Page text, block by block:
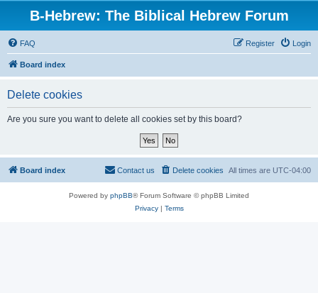
B-Hebrew: The Biblical Hebrew Forum
FAQ Login
Register
Board index
Delete cookies
Are you sure you want to delete all cookies set by this board?
Board index All times are UTC-04:00
Delete cookies
Contact us
Powered by phpBB® Forum Software © phpBB Limited
Privacy| Terms